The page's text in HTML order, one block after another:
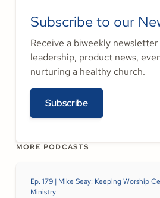
Subscribe to our
Receive a biweekly
leadership, product news,
nurturing a healthy church.
Subscribe
MORE PODCASTS
Ep. 179 | Mike Seay: Keeping Worship
Ministry